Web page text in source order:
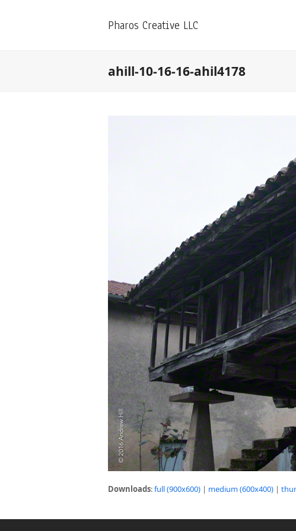
Pharos Creative LLC
ahill-10-16-16-ahil4178
Downloads:full (900x600) | medium (600x400) |